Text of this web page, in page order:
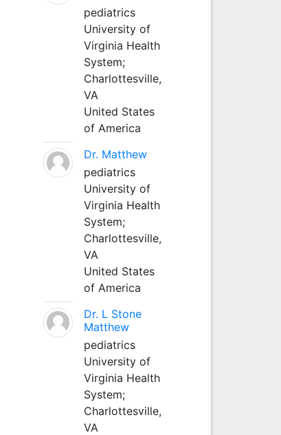
pediatrics
University of
Virginia Health
System;
Charlottesville,
VA
United States
of America
Dr. Matthew
pediatrics
University of
Virginia Health
System;
Charlottesville,
VA
United States
of America
Dr. L Stone
Matthew
pediatrics
University of
Virginia Health
System;
Charlottesville,
VA